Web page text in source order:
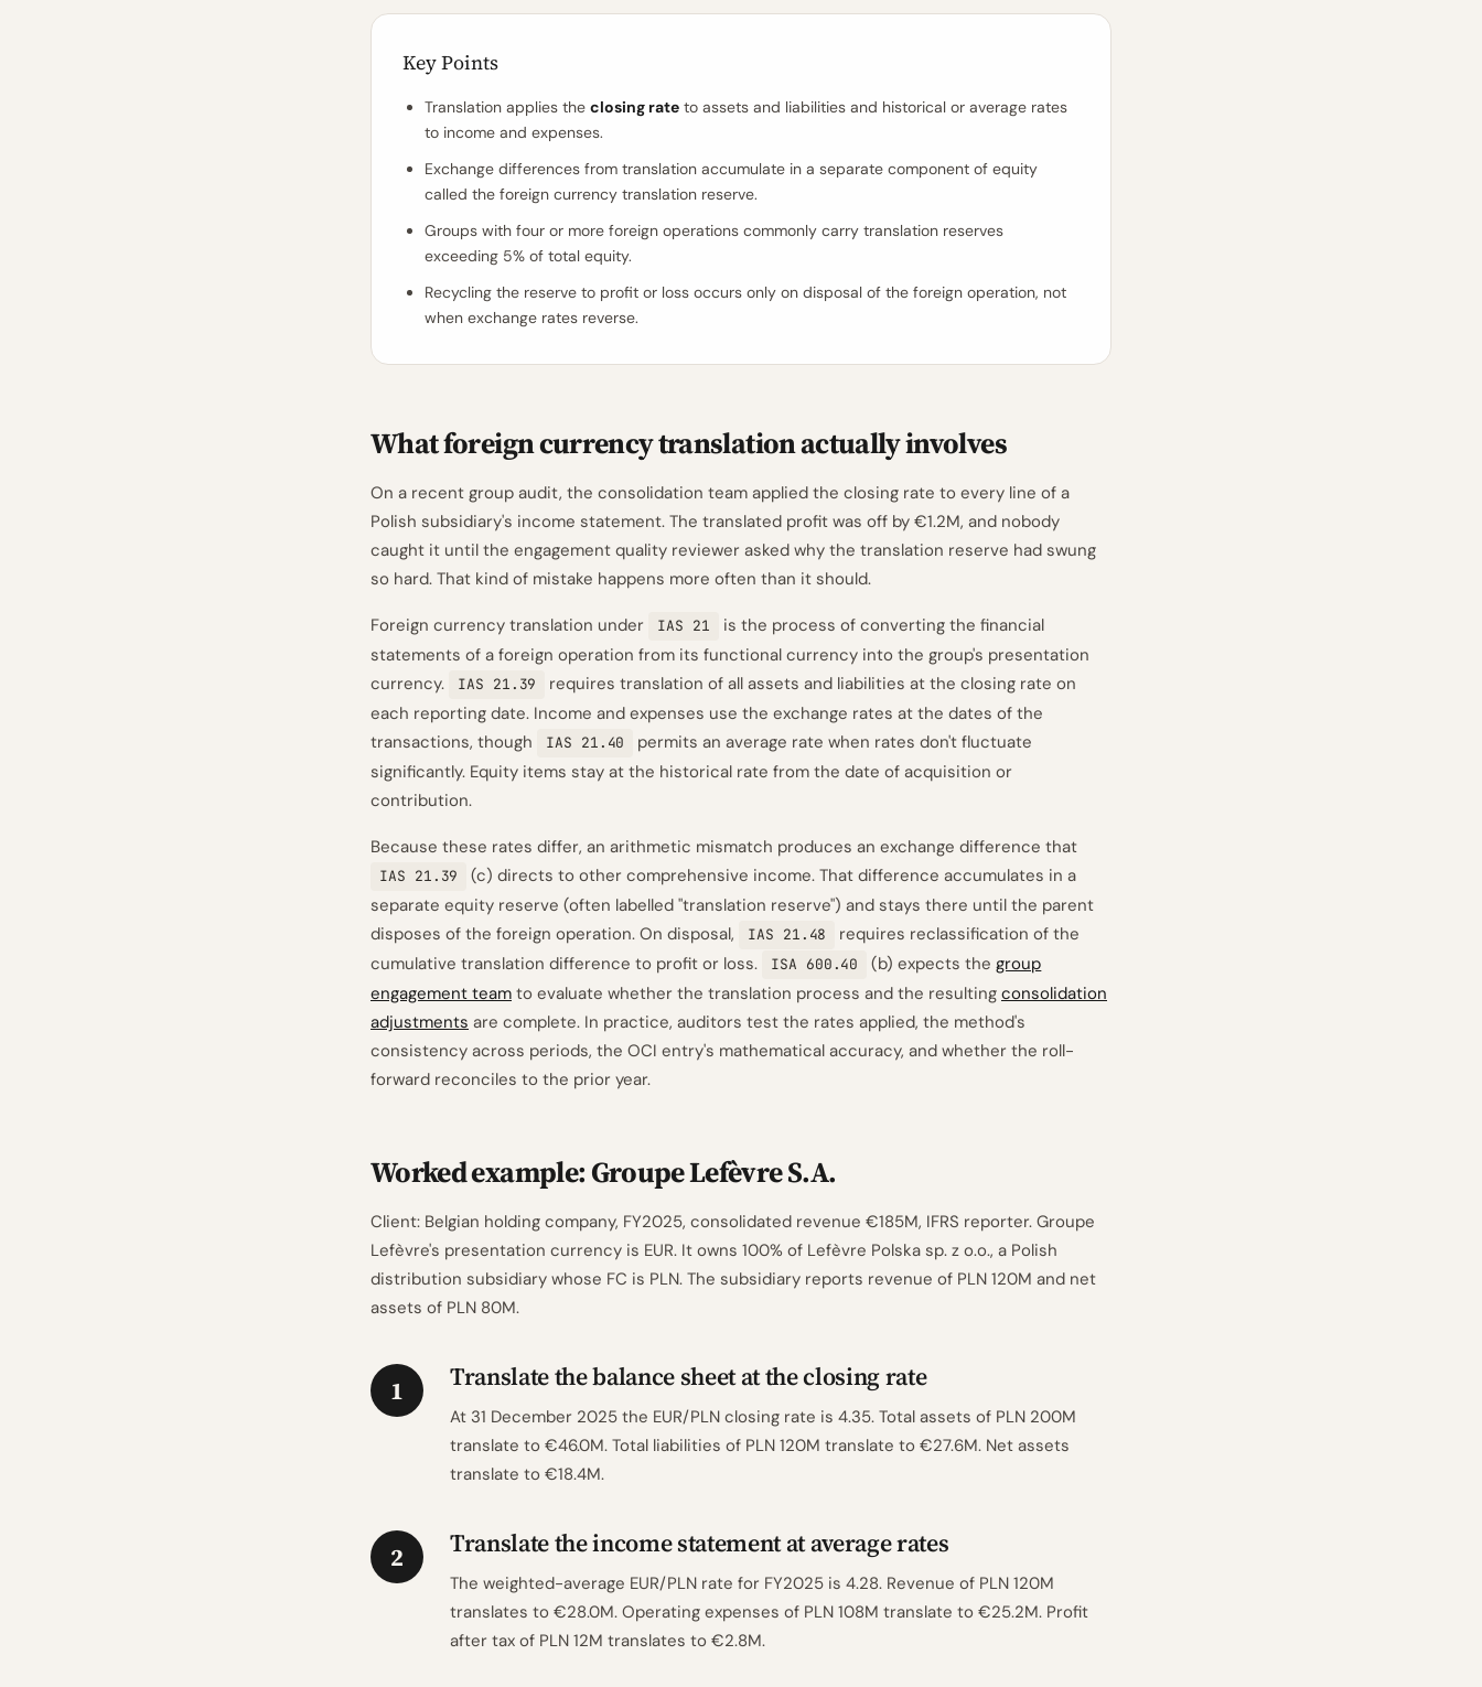
Key Points
Translation applies the closing rate to assets and liabilities and historical or average rates
to income and expenses.
Exchange differences from translation accumulate in a separate component of equity
called the foreign currency translation reserve.
Groups with four or more foreign operations commonly carry translation reserves
exceeding 5% of total equity.
Recycling the reserve to profit or loss occurs only on disposal of the foreign operation, not
when exchange rates reverse.
What foreign currency translation actually involves
On a recent group audit, the consolidation team applied the closing rate to every line of a
Polish subsidiary's income statement. The translated profit was off by €1.2M, and nobody
caught it until the engagement quality reviewer asked why the translation reserve had swung
so hard. That kind of mistake happens more often than it should.
Foreign currency translation under IAS 21
is the process of converting the financial
statements of a foreign operation from its functional currency into the group's presentation
currency.
IAS 21.39
requires translation of all assets and liabilities at the closing rate on
each reporting date. Income and expenses use the exchange rates at the dates of the
transactions, though
IAS 21.40
permits an average rate when rates don't fluctuate
significantly. Equity items stay at the historical rate from the date of acquisition or
contribution.
Because these rates differ, an arithmetic mismatch produces an exchange difference that
IAS 21.39
(c) directs to other comprehensive income. That difference accumulates in a
separate equity reserve (often labelled "translation reserve") and stays there until the parent
disposes of the foreign operation. On disposal,
IAS 21.48
requires reclassification of the
cumulative translation difference to profit or loss.
ISA 600.40 (b) expects thegroup
engagement team to evaluate whether the translation process and the resulting consolidation
adjustments are complete. In practice, auditors test the rates applied, the method's
consistency across periods, the OCI entry's mathematical accuracy, and whether the roll-
forward reconciles to the prior year.
Worked example: Groupe Lefèvre S.A.
Client: Belgian holding company, FY2025, consolidated revenue €185M, IFRS reporter. Groupe
Lefèvre's presentation currency is EUR. It owns 100% of Lefèvre Polska sp. z o.o., a Polish
distribution subsidiary whose FC is PLN. The subsidiary reports revenue of PLN 120M and net
assets of PLN 80M.
1 Translate the balance sheet at the closing rate
At 31 December 2025 the EUR/PLN closing rate is 4.35. Total assets of PLN 200M
translate to €46.0M. Total liabilities of PLN 120M translate to €27.6M. Net assets
translate to €18.4M.
2 Translate the income statement at average rates
The weighted-average EUR/PLN rate for FY2025 is 4.28. Revenue of PLN 120M
translates to €28.0M. Operating expenses of PLN 108M translate to €25.2M. Profit
after tax of PLN 12M translates to €2.8M.